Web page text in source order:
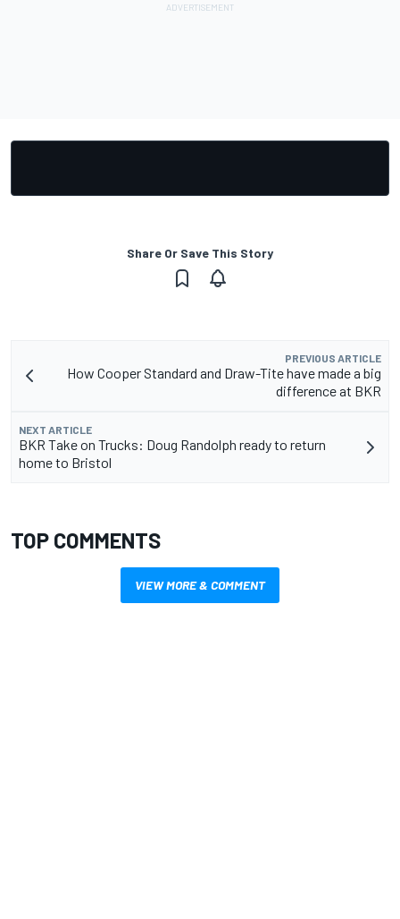
Share Or Save This Story
PREVIOUS ARTICLE
How Cooper Standard and Draw-Tite have made a big
difference at BKR
NEXT ARTICLE
BKR Take on Trucks: Doug Randolph ready to return
home to Bristol
TOP COMMENTS
VIEW MORE & COMMENT